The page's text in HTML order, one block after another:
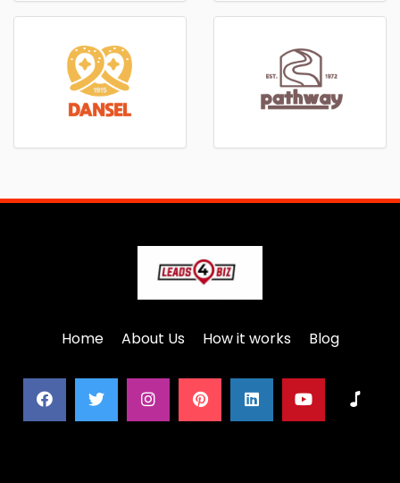
Home About Us How it works Blog